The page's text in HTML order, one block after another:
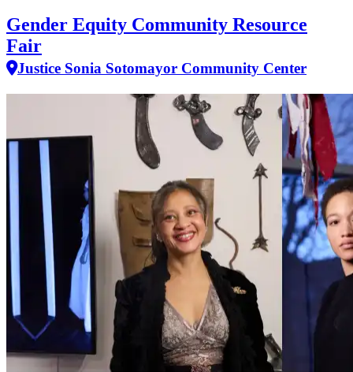
Gender Equity Community Resource
Fair
Justice Sonia Sotomayor Community Center